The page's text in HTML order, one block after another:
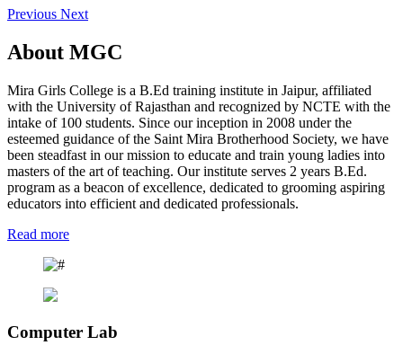
Previous Next
About MGC
Mira Girls College is a B.Ed training institute in Jaipur, affiliated
with the University of Rajasthan and recognized by NCTE with the
intake of 100 students. Since our inception in 2008 under the
esteemed guidance of the Saint Mira Brotherhood Society, we have
been steadfast in our mission to educate and train young ladies into
masters of the art of teaching. Our institute serves 2 years B.Ed.
program as a beacon of excellence, dedicated to grooming aspiring
educators into efficient and dedicated professionals.
Read more
Computer Lab